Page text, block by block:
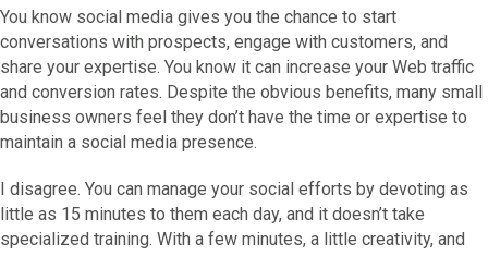
You know social media gives you the chance to start
conversations with prospects, engage with customers, and
share your expertise. You know it can increase your Web traffic
and conversion rates. Despite the obvious benefits, many small
business owners feel they don’t have the time or expertise to
maintain a social media presence.
I disagree. You can manage your social efforts by devoting as
little as 15 minutes to them each day, and it doesn’t take
specialized training. With a few minutes, a little creativity, and